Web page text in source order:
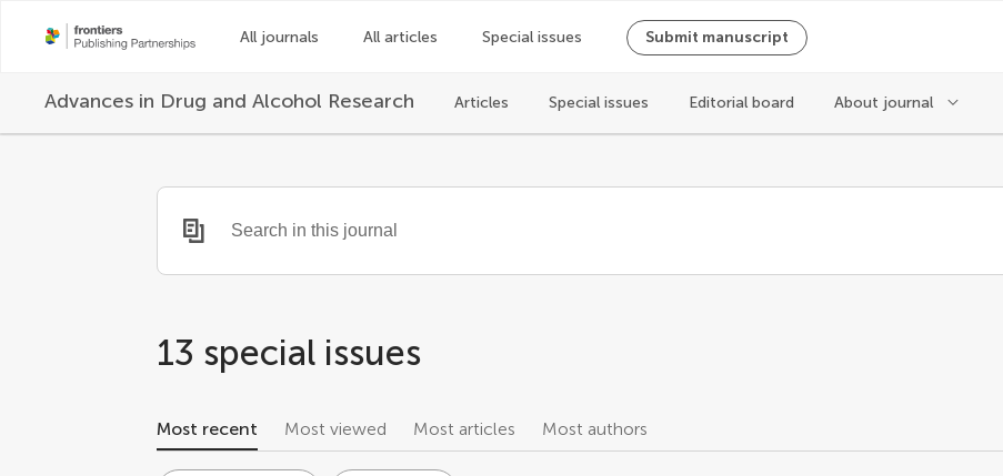
All journals All articles Special issues Submit manuscript
Advances in Drug and Alcohol Research Articles Special issues Editorial board About journal
13 special issues
Most recent Most viewed Most articles Most authors